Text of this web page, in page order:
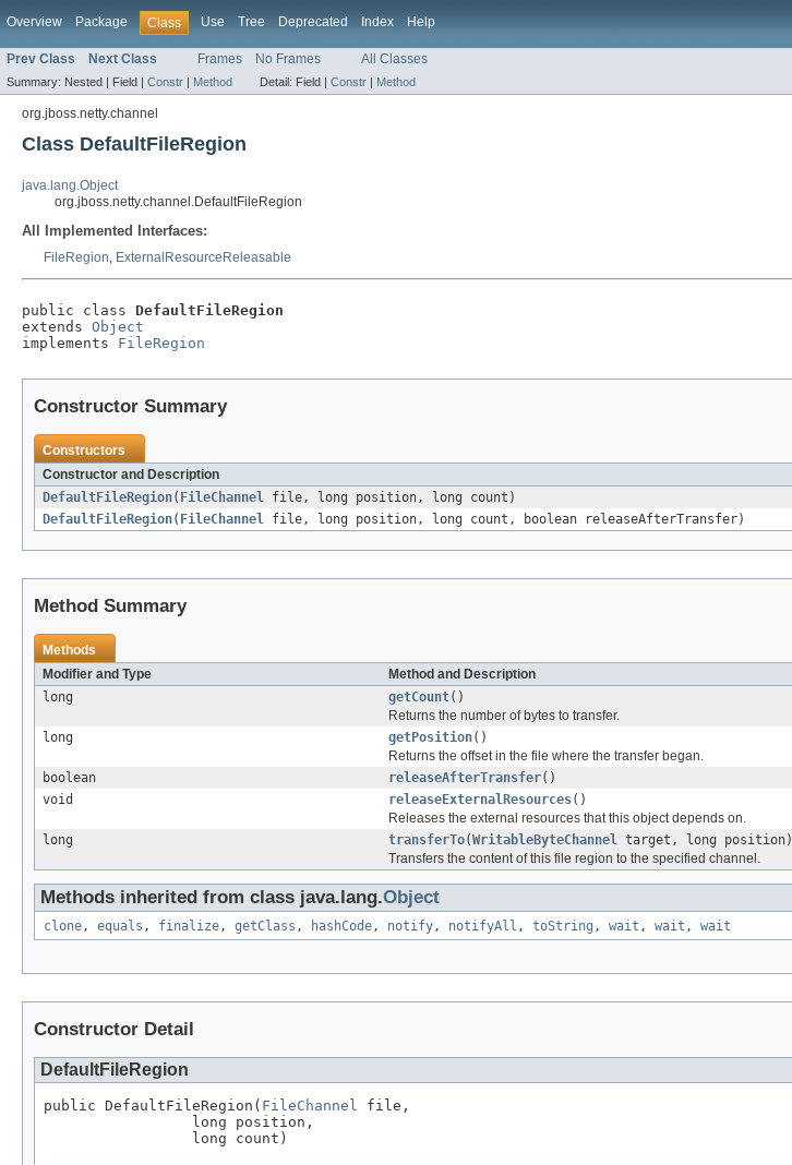
Overview Package Class Use Tree Deprecated Index Help
Prev Class Next Class Frames No Frames All Classes
Summary: Nested | Field | Constr | Method Detail: Field | Constr | Method
org.jboss.netty.channel
Class DefaultFileRegion
java.lang.Object
org.jboss.netty.channel.DefaultFileRegion
All Implemented Interfaces:
FileRegion, ExternalResourceReleasable
public class DefaultFileRegion
extends Object
implements FileRegion
Constructor Summary
Constructors
Constructor and Description
DefaultFileRegion( FileChannel file, long position, long count)
DefaultFileRegion( FileChannel file, long position, long count, boolean releaseAfterTransfer)
Method Summary
Methods
Modifier and Type
Method and Description
long
getCount()
Returns the number of bytes to transfer.
long
getPosition()
Returns the offset in the file where the transfer began.
boolean
releaseAfterTransfer()
void
releaseExternalResources()
Releases the external resources that this object depends on.
long
transferTo(WritableByteChannel target, long position)
Transfers the content of this file region to the specified channel.
Methods inherited from class java.lang.Object
clone, equals , finalize, getClass , hashCode, notify, notifyAll , toString , wait , wait , wait
Constructor Detail
DefaultFileRegion
public DefaultFileRegion( FileChannel file,
                 long position,
                 long count)